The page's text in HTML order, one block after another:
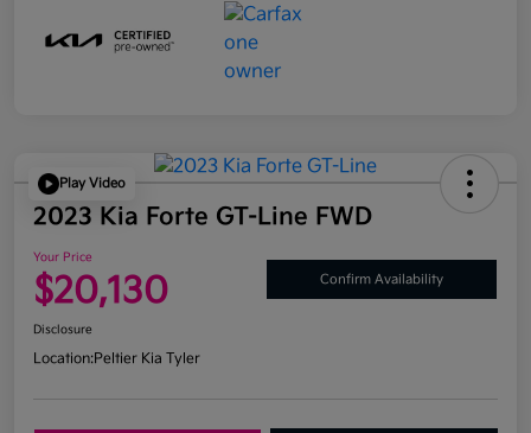
Play Video
2023 Kia Forte GT-Line FWD
Your Price
$20,130 Confirm Availability
Disclosure
Location:Peltier Kia Tyler